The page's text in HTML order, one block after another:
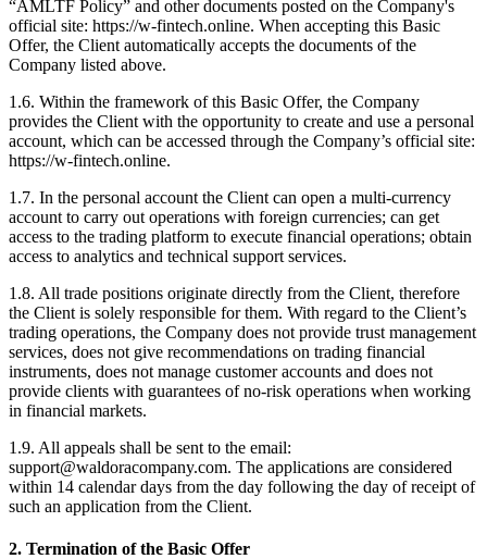
“AMLTF Policy” and other documents posted on the Company's
official site: https://w-fintech.online. When accepting this Basic
Offer, the Client automatically accepts the documents of the
Company listed above.
1.6. Within the framework of this Basic Offer, the Company
provides the Client with the opportunity to create and use a personal
account, which can be accessed through the Company’s official site:
https://w-fintech.online.
1.7. In the personal account the Client can open a multi-currency
account to carry out operations with foreign currencies; can get
access to the trading platform to execute financial operations; obtain
access to analytics and technical support services.
1.8. All trade positions originate directly from the Client, therefore
the Client is solely responsible for them. With regard to the Client’s
trading operations, the Company does not provide trust management
services, does not give recommendations on trading financial
instruments, does not manage customer accounts and does not
provide clients with guarantees of no-risk operations when working
in financial markets.
1.9. All appeals shall be sent to the email:
support@waldoracompany.com. The applications are considered
within 14 calendar days from the day following the day of receipt of
such an application from the Client.
2. Termination of the Basic Offer